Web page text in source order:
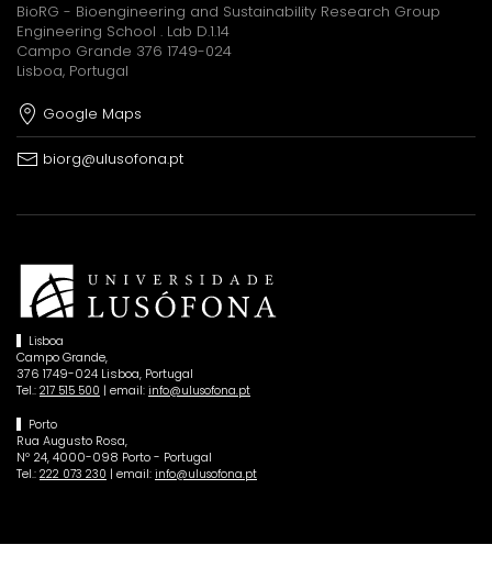
BioRG - Bioengineering and Sustainability Research Group
Engineering School . Lab D.1.14
Campo Grande 376 1749-024
Lisboa, Portugal
Google Maps
biorg@ulusofona.pt
Lisboa
Campo Grande,
376 1749-024 Lisboa, Portugal
Tel.: 217 515 500 | email: info@ulusofona.pt
Porto
Rua Augusto Rosa,
Nº 24, 4000-098 Porto - Portugal
Tel.: 222 073 230 | email: info@ulusofona.pt